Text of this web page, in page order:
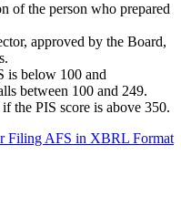
of the person who prepared
approved by the Board,
is below 100 and
between 100 and 249.
the PIS score is above 350.
Filing AFS in XBRL Format